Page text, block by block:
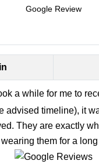
Google Review
a while for me to
advised timeline), it
They are exactly
them for a